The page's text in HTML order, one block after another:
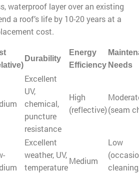
waterproof layer over an existing
a roof’s life by 10-20 years at a
cost.
Durability
Energy
Efficiency Needs
Excellent
UV,
chemical,
puncture
resistance
High
(reflective)(seam
Excellent
weather, UV,
temperature
Medium
Low